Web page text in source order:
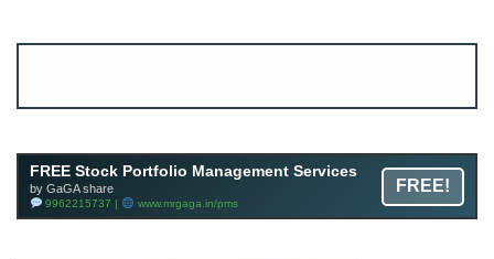
FREE Stock Portfolio Management Services
by GaGA share
9962215737 | www.mrgaga.in/pms
FREE!